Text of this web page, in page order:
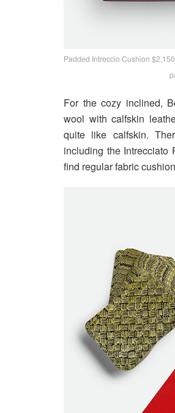
Padded Intreccio Cushion
For the cozy inclined,
wool with calfskin
quite like calfskin.
including the Intrecciato
find regular fabric